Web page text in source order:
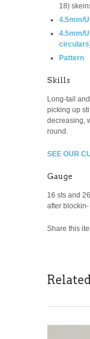
18)
4.5mm/
4.5mm/
circulars
Pattern
Skills
Long-tail
picking up
decreasing,
round.
SEE OUR
Gauge
16 sts and
after blockin-
Share this